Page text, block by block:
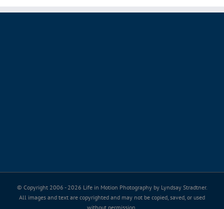
© Copyright 2006 - 2026 Life in Motion Photography by Lyndsay Stradtner.
All images and text are copyrighted and may not be copied, saved, or used
without permission.